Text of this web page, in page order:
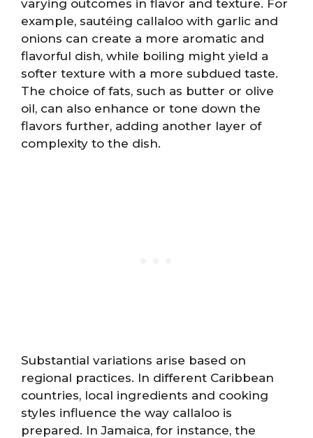
varying outcomes in flavor and texture. For
example, sautéing callaloo with garlic and
onions can create a more aromatic and
flavorful dish, while boiling might yield a
softer texture with a more subdued taste.
The choice of fats, such as butter or olive
oil, can also enhance or tone down the
flavors further, adding another layer of
complexity to the dish.
Substantial variations arise based on
regional practices. In different Caribbean
countries, local ingredients and cooking
styles influence the way callaloo is
prepared. In Jamaica, for instance, the